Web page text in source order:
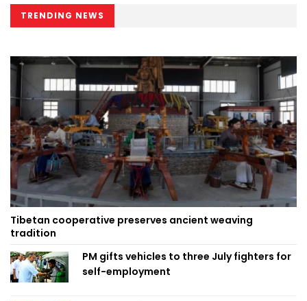
TRENDING NEWS
Tibetan cooperative preserves ancient weaving
tradition
PM gifts vehicles to three July fighters for
self-employment